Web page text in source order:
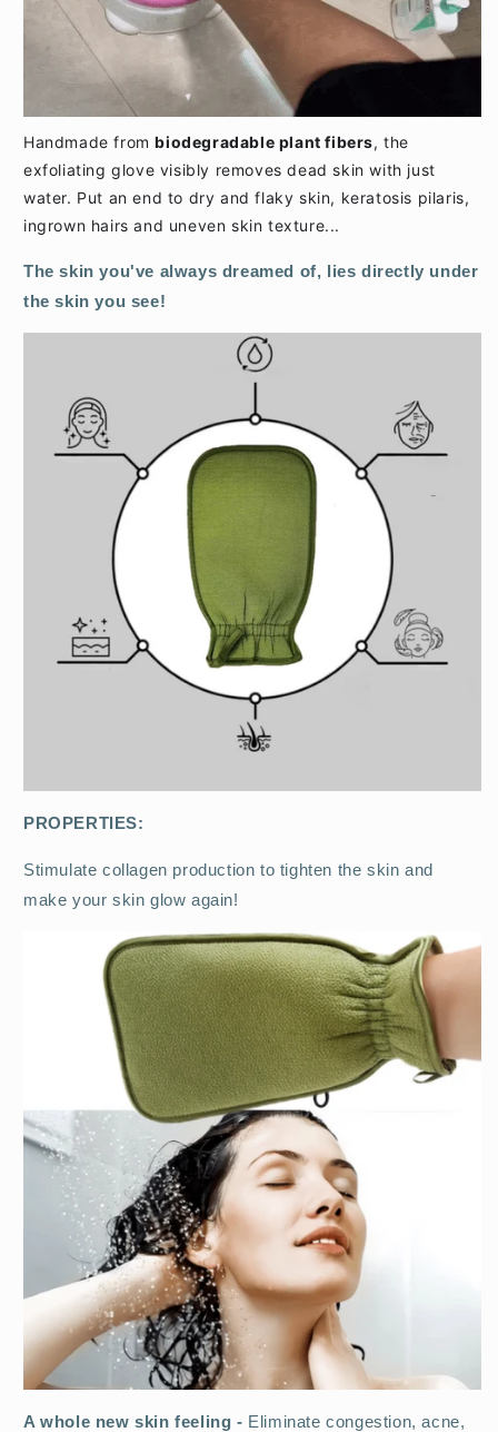
Handmade frombiodegradable plant fibers, the
exfoliating glove visibly removes dead skin with just
water. Put an end to dry and flaky skin, keratosis pilaris,
ingrown hairs and uneven skin texture...
The skin you've always dreamed of, lies directly under
the skin you see!
PROPERTIES:
Stimulate collagen production to tighten the skin and
make your skin glow again!
A whole new skin feeling - Eliminate congestion, acne,